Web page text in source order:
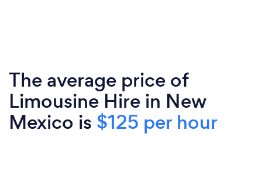
The average price of
Limousine Hire in New
Mexico is $125 per hour